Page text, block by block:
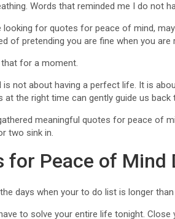
Words that reminded me I do not
looking for quotes for peace of mind,
of pretending you are fine when you are
for a moment.
is not about having a perfect life. It is
at the right time can gently guide us back
meaningful quotes for peace of
two sink in.
for Peace of
days when your to do list is longer
to solve your entire life tonight.